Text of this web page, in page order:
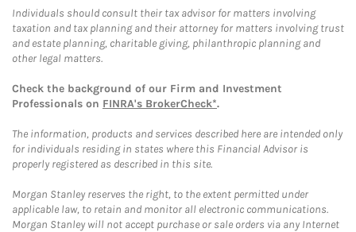
Individuals should consult their tax advisor for matters involving
taxation and tax planning and their attorney for matters involving trust
and estate planning, charitable giving, philanthropic planning and
other legal matters.
Check the background of our Firm and Investment
Professionals on FINRA's BrokerCheck*.
The information, products and services described here are intended only
for individuals residing in states where this Financial Advisor is
properly registered as described in this site.
Morgan Stanley reserves the right, to the extent permitted under
applicable law, to retain and monitor all electronic communications.
Morgan Stanley will not accept purchase or sale orders via any Internet